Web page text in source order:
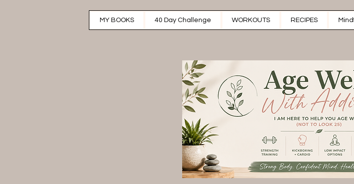
MY BOOKS 40 Day Challenge WORKOUTS RECIPES